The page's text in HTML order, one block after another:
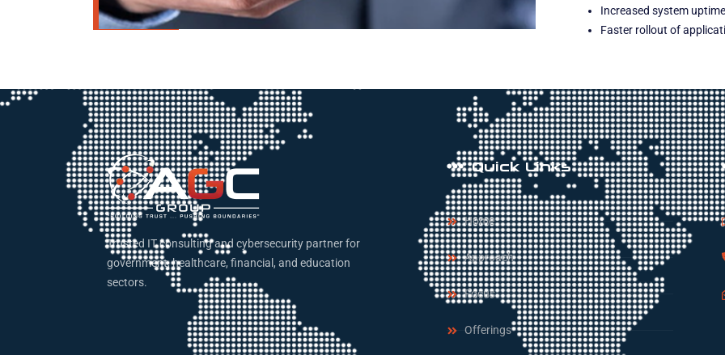
Increased system
Faster rollout of
Trusted IT consulting and cybersecurity partner for
government, healthcare, financial, and education
sectors.
Quick Links
Home
Approach
Focus
Offerings